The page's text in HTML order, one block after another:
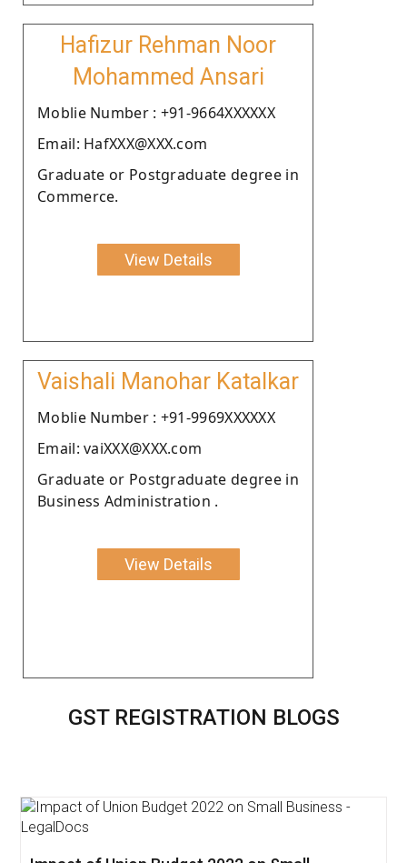
Hafizur Rehman Noor
Mohammed Ansari
Moblie Number : +91-9664XXXXXX
Email: HafXXX@XXX.com
Graduate or Postgraduate degree in
Commerce.
View Details
Vaishali Manohar Katalkar
Moblie Number : +91-9969XXXXXX
Email: vaiXXX@XXX.com
Graduate or Postgraduate degree in
Business Administration .
View Details
GST REGISTRATION BLOGS